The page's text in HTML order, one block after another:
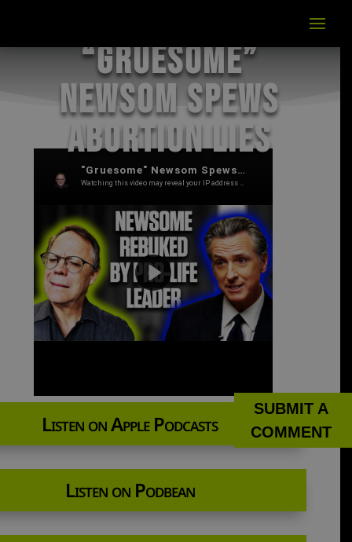
“Gruesome”
Newsom Spews
Abortion Lies
Listen on Apple Podcasts
Listen on Podbean
SUBMIT A
COMMENT